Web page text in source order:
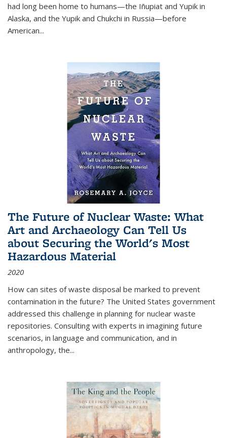
had long been home to humans—the Iñupiat and Yupik in
Alaska, and the Yupik and Chukchi in Russia—before
American...
The Future of Nuclear Waste: What
Art and Archaeology Can Tell Us
about Securing the World's Most
Hazardous Material
2020
How can sites of waste disposal be marked to prevent
contamination in the future? The United States government
addressed this challenge in planning for nuclear waste
repositories. Consulting with experts in imagining future
scenarios, in language and communication, and in
anthropology, the...